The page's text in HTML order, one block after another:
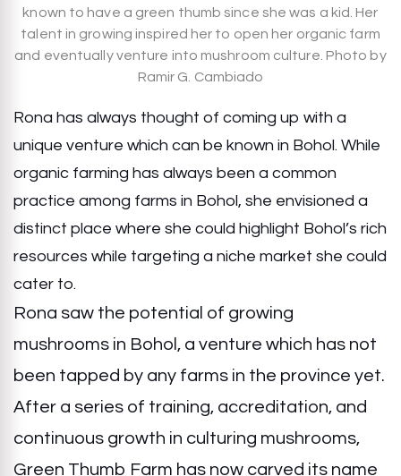
known to have a green thumb since she was a kid. Her
talent in growing inspired her to open her organic farm
and eventually venture into mushroom culture. Photo by
Ramir G. Cambiado
Rona has always thought of coming up with a
unique venture which can be known in Bohol. While
organic farming has always been a common
practice among farms in Bohol, she envisioned a
distinct place where she could highlight Bohol’s rich
resources while targeting a niche market she could
cater to.
Rona saw the potential of growing
mushrooms in Bohol, a venture which has not
been tapped by any farms in the province yet.
After a series of training, accreditation, and
continuous growth in culturing mushrooms,
Green Thumb Farm has now carved its name